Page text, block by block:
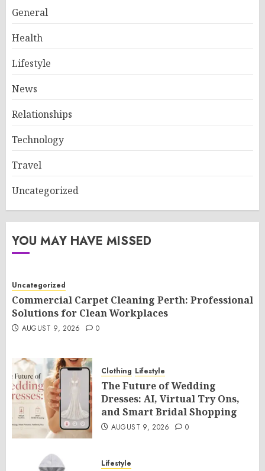
General
Health
Lifestyle
News
Relationships
Technology
Travel
Uncategorized
YOU MAY HAVE MISSED
Uncategorized
Commercial Carpet Cleaning Perth: Professional
Solutions for Clean Workplaces
AUGUST 9, 2026 0
Clothing Lifestyle
The Future of Wedding
Dresses: AI, Virtual Try Ons,
and Smart Bridal Shopping
AUGUST 9, 2026 0
Lifestyle